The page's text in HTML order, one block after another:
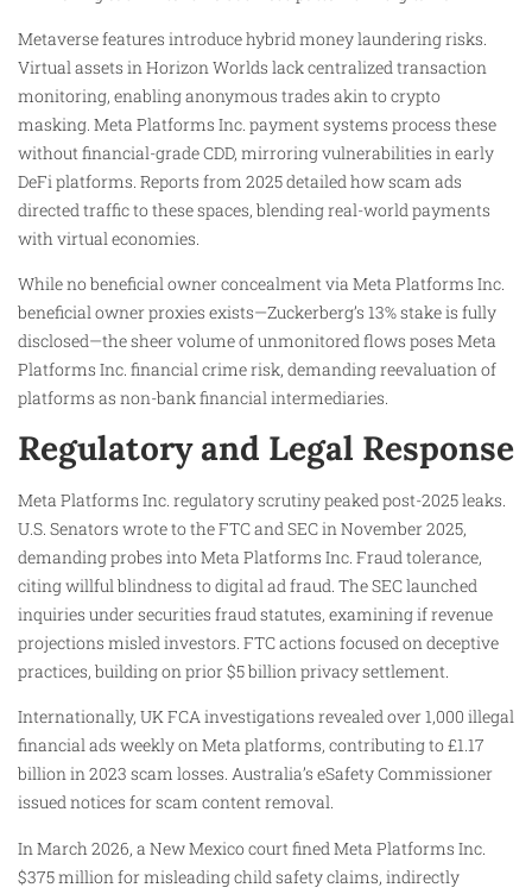
Metaverse features introduce hybrid money laundering risks.
Virtual assets in Horizon Worlds lack centralized transaction
monitoring, enabling anonymous trades akin to crypto
masking. Meta Platforms Inc. payment systems process these
without financial-grade CDD, mirroring vulnerabilities in early
DeFi platforms. Reports from 2025 detailed how scam ads
directed traffic to these spaces, blending real-world payments
with virtual economies.
While no beneficial owner concealment via Meta Platforms Inc.
beneficial owner proxies exists—Zuckerberg’s 13% stake is fully
disclosed—the sheer volume of unmonitored flows poses Meta
Platforms Inc. financial crime risk, demanding reevaluation of
platforms as non-bank financial intermediaries.
Regulatory and Legal Response
Meta Platforms Inc. regulatory scrutiny peaked post-2025 leaks.
U.S. Senators wrote to the FTC and SEC in November 2025,
demanding probes into Meta Platforms Inc. Fraud tolerance,
citing willful blindness to digital ad fraud. The SEC launched
inquiries under securities fraud statutes, examining if revenue
projections misled investors. FTC actions focused on deceptive
practices, building on prior $5 billion privacy settlement.
Internationally, UK FCA investigations revealed over 1,000 illegal
financial ads weekly on Meta platforms, contributing to £1.17
billion in 2023 scam losses. Australia’s eSafety Commissioner
issued notices for scam content removal.
In March 2026, a New Mexico court fined Meta Platforms Inc.
$375 million for misleading child safety claims, indirectly